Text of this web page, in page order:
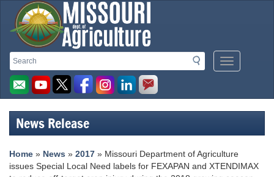
Search
Search
Mobile
Menu
Missouri
Department
of
Agriculture
homepage
News Release
Home » News » 2017 » Missouri Department of Agriculture
issues Special Local Need labels for FEXAPAN and XTENDIMAX